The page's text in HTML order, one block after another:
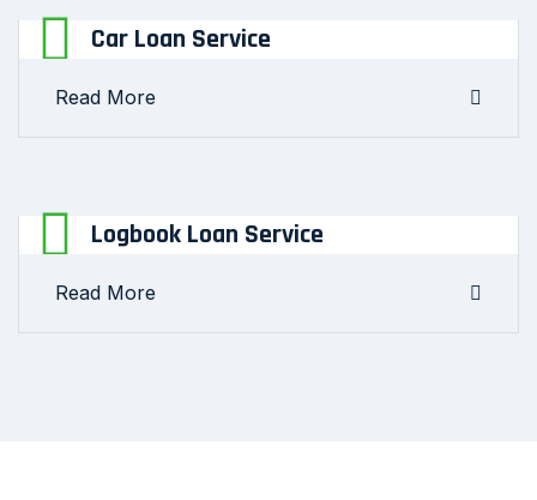
Car Loan Service
Read More
Logbook Loan Service
Read More